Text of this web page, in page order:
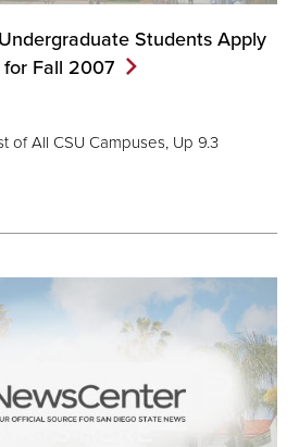
Students Apply
Fall 2007
of All CSU Campuses, Up 9.3